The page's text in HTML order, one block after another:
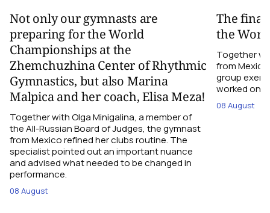
Not only our gymnasts are
preparing for the World
Championships at the
Zhemchuzhina Center of Rhythmic
Gymnastics, but also Marina
Malpica and her coach, Elisa Meza!
Together with Olga Minigalina, a member of
the All-Russian Board of Judges, the gymnast
from Mexico refined her clubs routine. The
specialist pointed out an important nuance
and advised what needed to be changed in
performance.
08 August
The final
the
Together
from
group
worked on
08 August